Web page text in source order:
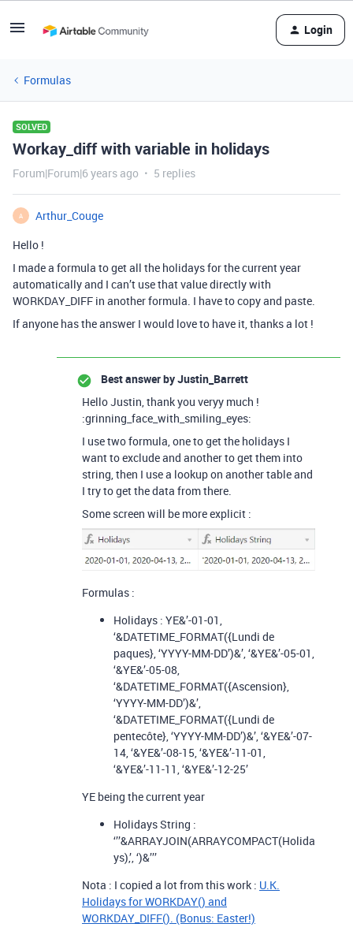
Login
Formulas
SOLVED
Workay_diff with variable in holidays
Forum|Forum|6 years ago 5 replies
A
Arthur_Couge
Hello !
I made a formula to get all the holidays for the current year
automatically and I can’t use that value directly with
WORKDAY_DIFF in another formula. I have to copy and paste.
If anyone has the answer I would love to have it, thanks a lot !
Best answer byJustin_Barrett
Hello Justin, thank you veryy much !
:grinning_face_with_smiling_eyes:
I use two formula, one to get the holidays I
want to exclude and another to get them into
string, then I use a lookup on another table and
I try to get the data from there.
Some screen will be more explicit :
Formulas :
Holidays : YE&’-01-01,
‘&DATETIME_FORMAT({Lundi de
paques}, ‘YYYY-MM-DD’)&’, ‘&YE&’-05-01,
‘&YE&’-05-08,
‘&DATETIME_FORMAT({Ascension},
‘YYYY-MM-DD’)&’,
‘&DATETIME_FORMAT({Lundi de
pentecôte}, ‘YYYY-MM-DD’)&’, ‘&YE&’-07-
14, ‘&YE&’-08-15, ‘&YE&’-11-01,
‘&YE&’-11-11, ‘&YE&’-12-25’
YE being the current year
Holidays String :
‘’’&ARRAYJOIN(ARRAYCOMPACT(Holida
ys),’, ‘)&’’’
Nota : I copied a lot from this work : U.K.
Holidays for WORKDAY() and
WORKDAY_DIFF(). (Bonus: Easter!)